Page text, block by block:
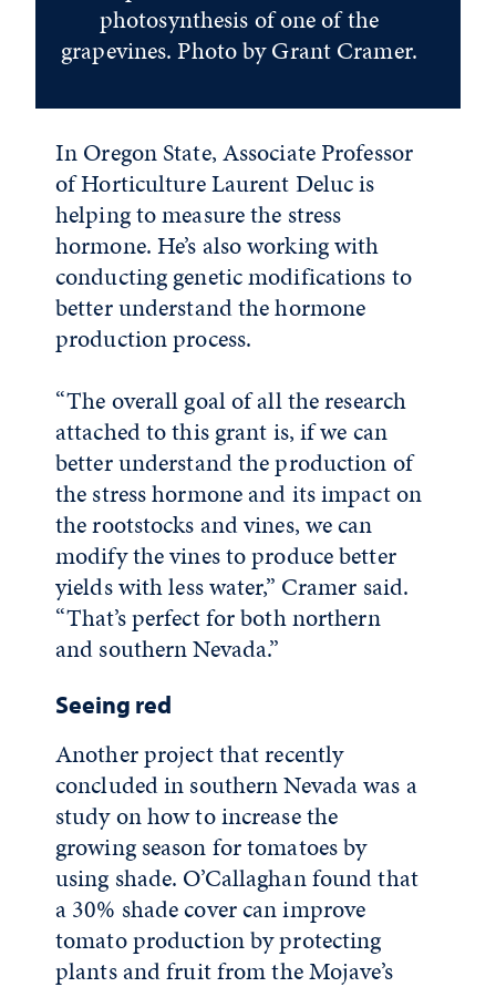
photosynthesis of one of the
grapevines. Photo by Grant Cramer.
In Oregon State, Associate Professor
of Horticulture Laurent Deluc is
helping to measure the stress
hormone. He’s also working with
conducting genetic modifications to
better understand the hormone
production process.
“The overall goal of all the research
attached to this grant is, if we can
better understand the production of
the stress hormone and its impact on
the rootstocks and vines, we can
modify the vines to produce better
yields with less water,” Cramer said.
“That’s perfect for both northern
and southern Nevada.”
Seeing red
Another project that recently
concluded in southern Nevada was a
study on how to increase the
growing season for tomatoes by
using shade. O’Callaghan found that
a 30% shade cover can improve
tomato production by protecting
plants and fruit from the Mojave’s